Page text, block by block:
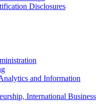
Disclosures
and Information
International Business